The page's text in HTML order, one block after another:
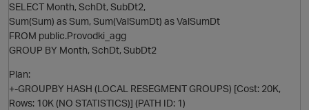
SELECT Month, SchDt, SubDt2,
Sum(Sum) as Sum, Sum(ValSumDt) as ValSumDt
FROM public.Provodki_agg
GROUP BY Month, SchDt, SubDt2
Plan:
+-GROUPBY HASH (LOCAL RESEGMENT GROUPS) [Cost: 20K,
Rows: 10K (NO STATISTICS)] (PATH ID: 1)